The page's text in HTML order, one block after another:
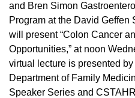
and Bren Simon
Program at the David
will present “Colon Cancer
Opportunities,” at noon
virtual lecture is presented
Department of Family
Speaker Series and